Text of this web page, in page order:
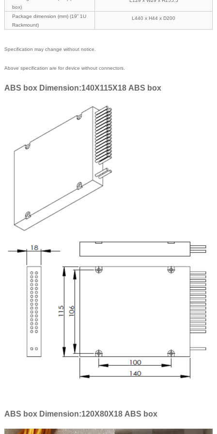
box)
Package dimension (mm) (19” 1U
Rackmount)
L440 x H44 x D200
Specification may change without notice.
Above specification are for device without connectors.
ABS box Dimension:140X115X18 ABS box
ABS box Dimension:120X80X18 ABS box